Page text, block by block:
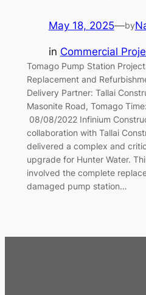
May 18, 2025—by
in Commercial
Tomago Pump Station
Replacement and
Delivery Partner: Tallai
Masonite Road, Tomago
08/08/2022 Infinium
collaboration with Tallai
delivered a complex and
upgrade for Hunter Water.
involved the complete
damaged pump station…